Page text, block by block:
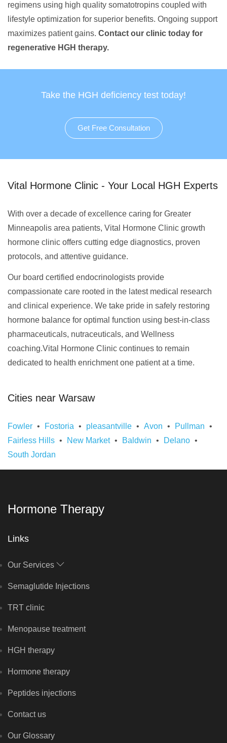
regimens using high quality somatotropins coupled with
lifestyle optimization for superior benefits. Ongoing support
maximizes patient gains. Contact our clinic today for
regenerative HGH therapy.
Take the HGH deficiency test today!
Get Free Consultation
Vital Hormone Clinic - Your Local HGH Experts
With over a decade of excellence caring for Greater
Minneapolis area patients, Vital Hormone Clinic growth
hormone clinic offers cutting edge diagnostics, proven
protocols, and attentive guidance.
Our board certified endocrinologists provide
compassionate care rooted in the latest medical research
and clinical experience. We take pride in safely restoring
hormone balance for optimal function using best-in-class
pharmaceuticals, nutraceuticals, and Wellness
coaching.Vital Hormone Clinic continues to remain
dedicated to health enrichment one patient at a time.
Cities near Warsaw
Fowler Fostoria pleasantville Avon
Pullman
Fairless Hills
New Market Baldwin
Delano
South Jordan
Hormone Therapy
Links
Our Services
Semaglutide Injections
TRT clinic
Menopause treatment
HGH therapy
Hormone therapy
Peptides injections
Contact us
Our Glossary